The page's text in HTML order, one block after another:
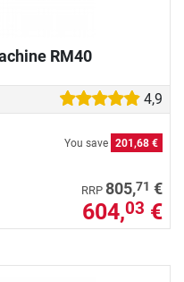
RM40
4,9
You save 201,68 €
RRP 805,71 €
604,03 €